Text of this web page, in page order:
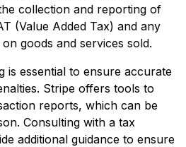
collection and reporting of
(Value Added Tax) and any
goods and services sold.
is essential to ensure accurate
Stripe offers tools to
reports, which can be
Consulting with a tax
additional guidance to ensure